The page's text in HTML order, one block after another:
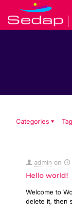
Categories
admin on
Hello world!
Welcome to
delete it, then